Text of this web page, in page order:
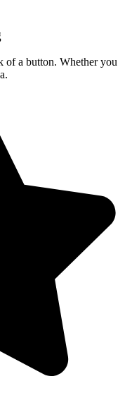
of a button. Whether you